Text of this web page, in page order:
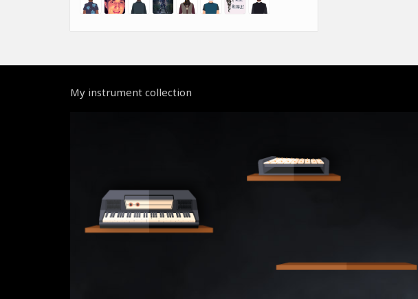
My instrument collection